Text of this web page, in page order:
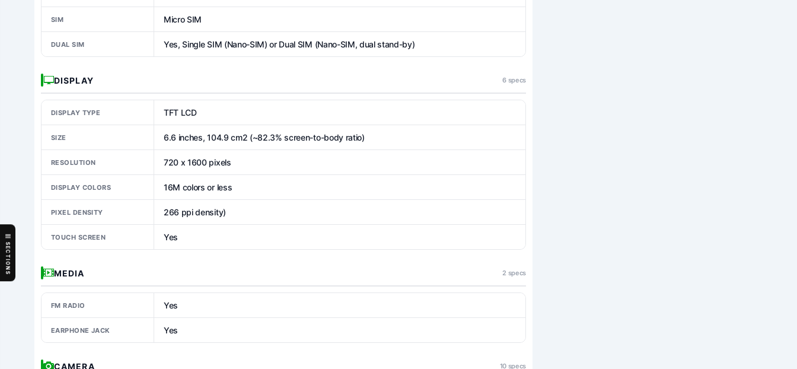
SECTIONS
SIM Micro SIM
DUAL SIM Yes, Single SIM (Nano-SIM) or Dual SIM (Nano-SIM, dual stand-by)
DISPLAY 6 specs
DISPLAY TYPE TFT LCD
SIZE 6.6 inches, 104.9 cm2 (~82.3% screen-to-body ratio)
RESOLUTION 720 x 1600 pixels
DISPLAY COLORS 16M colors or less
PIXEL DENSITY 266 ppi density)
TOUCH SCREEN Yes
MEDIA 2 specs
FM RADIO Yes
EARPHONE JACK Yes
CAMERA 10 specs